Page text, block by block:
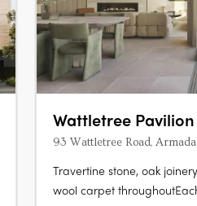
Wattletree Pavilion
93 Wattletree Road,
Travertine stone, oak
wool carpet